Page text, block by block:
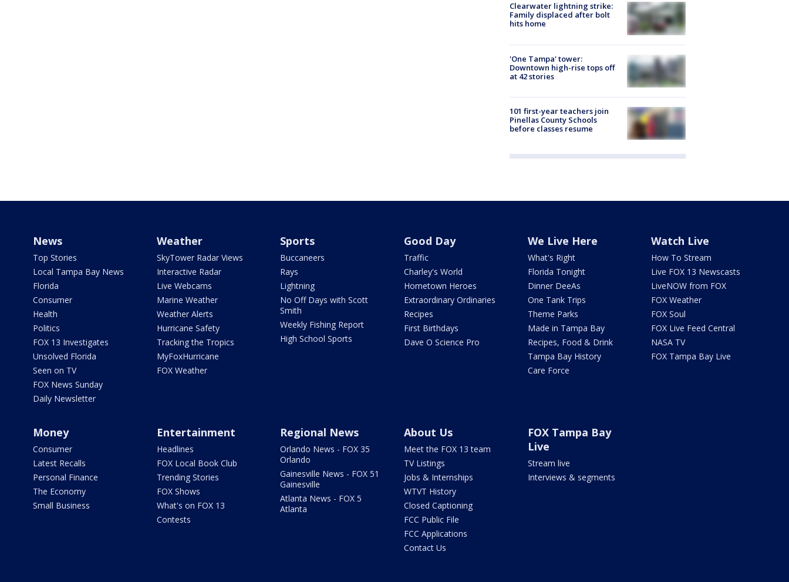
Clearwater lightning strike:
Family displaced after bolt
hits home
'One Tampa' tower:
Downtown high-rise tops off
at 42 stories
101 first-year teachers join
Pinellas County Schools
before classes resume
News
Top Stories
Local Tampa Bay News
Florida
Consumer
Health
Politics
FOX 13 Investigates
Unsolved Florida
Seen on TV
FOX News Sunday
Daily Newsletter
Weather
SkyTower Radar Views
Interactive Radar
Live Webcams
Marine Weather
Weather Alerts
Hurricane Safety
Tracking the Tropics
MyFoxHurricane
FOX Weather
Sports
Buccaneers
Rays
Lightning
No Off Days with Scott
Smith
Weekly Fishing Report
High School Sports
Good Day
Traffic
Charley's World
Hometown Heroes
Extraordinary Ordinaries
Recipes
First Birthdays
Dave O Science Pro
We Live Here
What's Right
Florida Tonight
Dinner DeeAs
One Tank Trips
Theme Parks
Made in Tampa Bay
Recipes, Food & Drink
Tampa Bay History
Care Force
Watch Live
How To Stream
Live FOX 13 Newscasts
LiveNOW from FOX
FOX Weather
FOX Soul
FOX Live Feed Central
NASA TV
FOX Tampa Bay Live
Money
Consumer
Latest Recalls
Personal Finance
The Economy
Small Business
Entertainment
Headlines
FOX Local Book Club
Trending Stories
FOX Shows
What's on FOX 13
Contests
Regional News
Orlando News - FOX 35
Orlando
Gainesville News - FOX 51
Gainesville
Atlanta News - FOX 5
Atlanta
About Us
Meet the FOX 13 team
TV Listings
Jobs & Internships
WTVT History
Closed Captioning
FCC Public File
FCC Applications
Contact Us
FOX Tampa Bay
Live
Stream live
Interviews & segments